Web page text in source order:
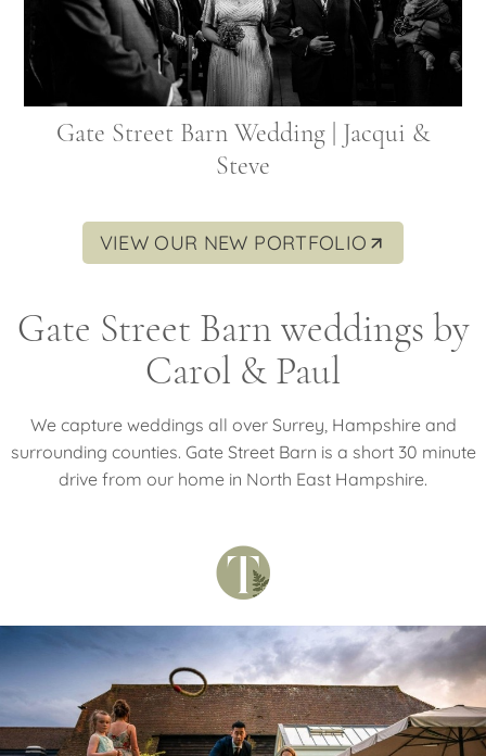
Gate Street Barn Wedding | Jacqui &
Steve
VIEW OUR NEW PORTFOLIO
Gate Street Barn weddings by
Carol & Paul
We capture weddings all over Surrey, Hampshire and
surrounding counties. Gate Street Barn is a short 30 minute
drive from our home in North East Hampshire.